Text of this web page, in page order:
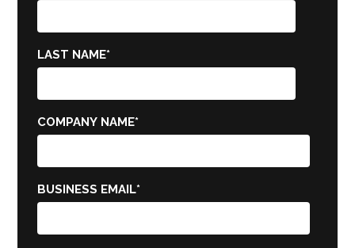
LAST NAME*
COMPANY NAME*
BUSINESS EMAIL*